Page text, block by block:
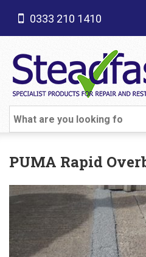
0333 210 1410
PUMA Rapid